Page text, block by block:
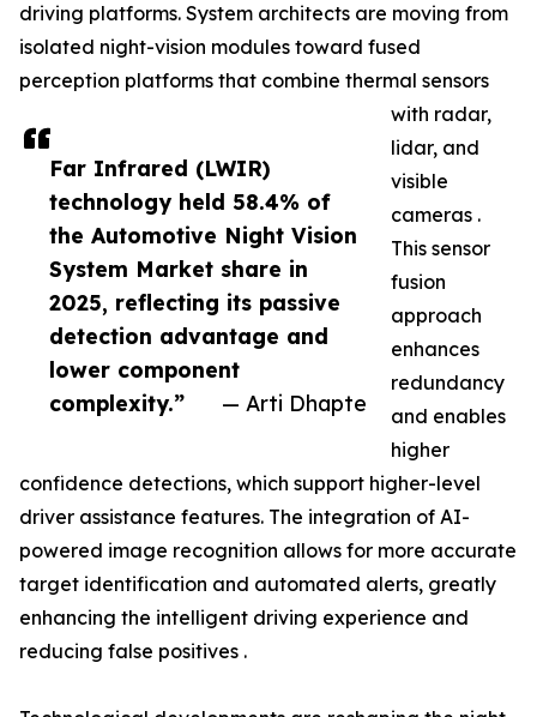
Far Infrared (LWIR)
technology held 58.4% of
the Automotive Night Vision
System Market share in
2025, reflecting its passive
detection advantage and
lower component
complexity.”
— Arti Dhapte
driving platforms. System architects are moving from
isolated night-vision modules toward fused
perception platforms that combine thermal sensors
with radar,
lidar, and
visible
cameras .
This sensor
fusion
approach
enhances
redundancy
and enables
higher
confidence detections, which support higher-level
driver assistance features. The integration of AI-
powered image recognition allows for more accurate
target identification and automated alerts, greatly
enhancing the intelligent driving experience and
reducing false positives .